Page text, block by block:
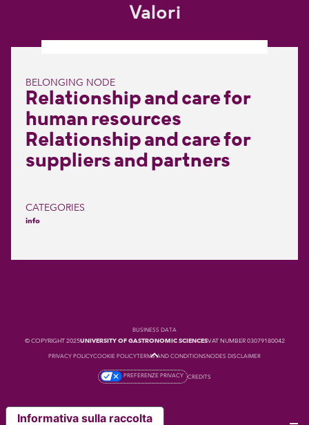
Valori
BELONGING NODE
Relationship and care for
human resources
Relationship and care for
suppliers and partners
CATEGORIES
info
© COPYRIGHT 2025UNIVERSITY OF GASTRONOMIC SCIENCESVAT NUMBER 03079180042
BUSINESS DATA
PRIVACY POLICYCOOKIE POLICYTERMS AND CONDITIONSNODES DISCLAIMER
PREFERENZE PRIVACY CREDITS
Informativa sulla raccolta